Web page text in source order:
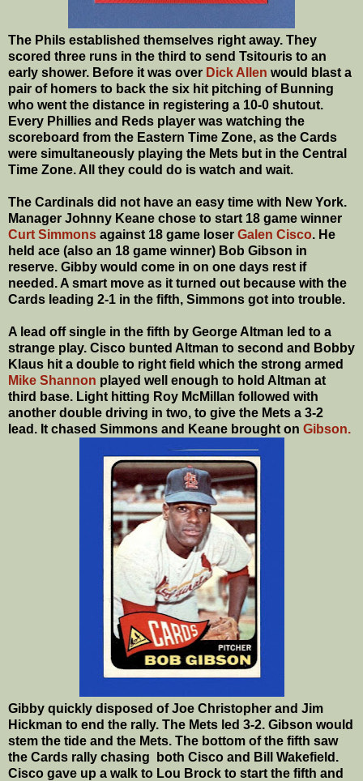
The Phils established themselves right away. They
scored three runs in the third to send Tsitouris to an
early shower. Before it was over Dick Allen would blast a
pair of homers to back the six hit pitching of Bunning
who went the distance in registering a 10-0 shutout.
Every Phillies and Reds player was watching the
scoreboard from the Eastern Time Zone, as the Cards
were simultaneously playing the Mets but in the Central
Time Zone. All they could do is watch and wait.
The Cardinals did not have an easy time with New York.
Manager Johnny Keane chose to start 18 game winner
Curt Simmons against 18 game loser Galen Cisco. He
held ace (also an 18 game winner) Bob Gibson in
reserve. Gibby would come in on one days rest if
needed. A smart move as it turned out because with the
Cards leading 2-1 in the fifth, Simmons got into trouble.
A lead off single in the fifth by George Altman led to a
strange play. Cisco bunted Altman to second and Bobby
Klaus hit a double to right field which the strong armed
Mike Shannon played well enough to hold Altman at
third base. Light hitting Roy McMillan followed with
another double driving in two, to give the Mets a 3-2
lead. It chased Simmons and Keane brought on Gibson.
Gibby quickly disposed of Joe Christopher and Jim
Hickman to end the rally. The Mets led 3-2. Gibson would
stem the tide and the Mets. The bottom of the fifth saw
the Cards rally chasing both Cisco and Bill Wakefield.
Cisco gave up a walk to Lou Brock to start the fifth and